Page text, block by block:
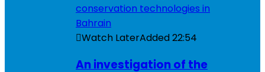
Watch LaterAdded22:54
An investigation of the